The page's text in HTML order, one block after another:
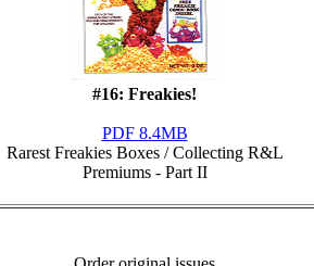
#16: Freakies!
PDF 8.4MB
Rarest Freakies Boxes / Collecting R&L
Premiums - Part II